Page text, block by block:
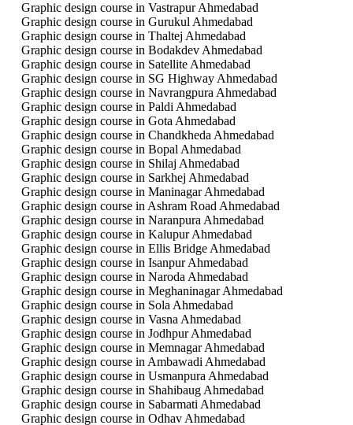
Graphic design course in Vastrapur Ahmedabad
Graphic design course in Gurukul Ahmedabad
Graphic design course in Thaltej Ahmedabad
Graphic design course in Bodakdev Ahmedabad
Graphic design course in Satellite Ahmedabad
Graphic design course in SG Highway Ahmedabad
Graphic design course in Navrangpura Ahmedabad
Graphic design course in Paldi Ahmedabad
Graphic design course in Gota Ahmedabad
Graphic design course in Chandkheda Ahmedabad
Graphic design course in Bopal Ahmedabad
Graphic design course in Shilaj Ahmedabad
Graphic design course in Sarkhej Ahmedabad
Graphic design course in Maninagar Ahmedabad
Graphic design course in Ashram Road Ahmedabad
Graphic design course in Naranpura Ahmedabad
Graphic design course in Kalupur Ahmedabad
Graphic design course in Ellis Bridge Ahmedabad
Graphic design course in Isanpur Ahmedabad
Graphic design course in Naroda Ahmedabad
Graphic design course in Meghaninagar Ahmedabad
Graphic design course in Sola Ahmedabad
Graphic design course in Vasna Ahmedabad
Graphic design course in Jodhpur Ahmedabad
Graphic design course in Memnagar Ahmedabad
Graphic design course in Ambawadi Ahmedabad
Graphic design course in Usmanpura Ahmedabad
Graphic design course in Shahibaug Ahmedabad
Graphic design course in Sabarmati Ahmedabad
Graphic design course in Odhav Ahmedabad